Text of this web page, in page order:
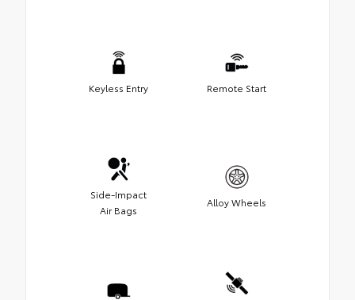
Keyless Entry Remote Start
Side-Impact
Air Bags
Alloy Wheels